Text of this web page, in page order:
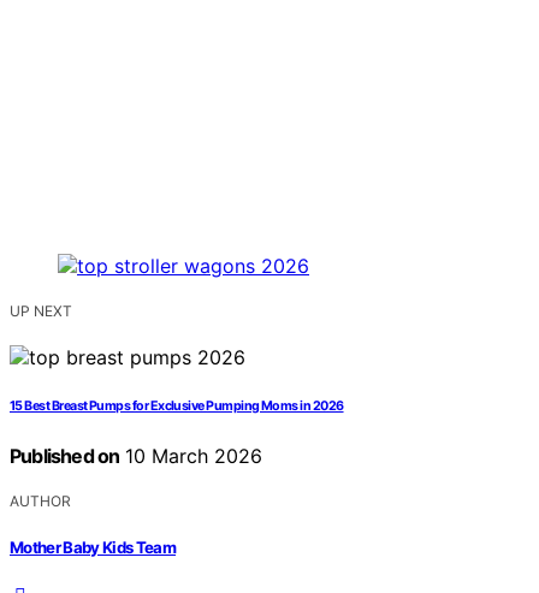
UP NEXT
15 Best Breast Pumps for Exclusive Pumping Moms in 2026
Published on 10 March 2026
AUTHOR
Mother Baby Kids Team